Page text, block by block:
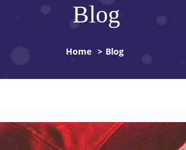
Blog
Home > Blog